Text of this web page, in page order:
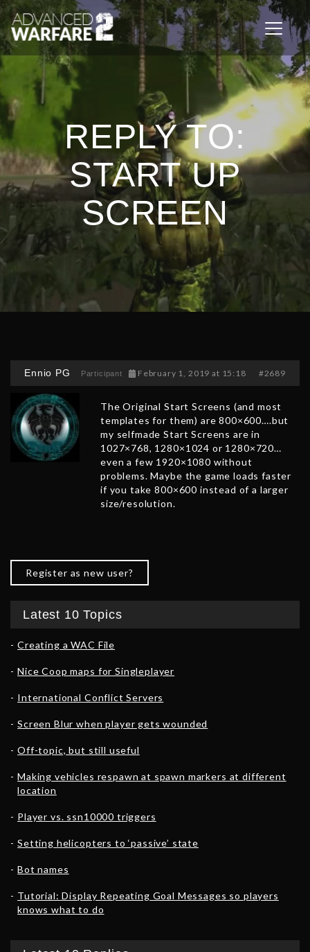
Toggle
REPLY TO:
START UP
SCREEN
Ennio PG Participant February 1, 2019 at 15:18 #2689
The Original Start Screens (and most
templates for them) are 800×600….but
my selfmade Start Screens are in
1027×768, 1280×1024 or 1280×720…
even a few 1920×1080 without
problems. Maybe the game loads faster
if you take 800×600 instead of a larger
size/resolution.
Register as new user?
Latest 10 Topics
Creating a WAC File
Nice Coop maps for Singleplayer
International Conflict Servers
Screen Blur when player gets wounded
Off-topic, but still useful
Making vehicles respawn at spawn markers at different
location
Player vs. ssn10000 triggers
Setting helicopters to ‘passive’ state
Bot names
Tutorial: Display Repeating Goal Messages so players
knows what to do